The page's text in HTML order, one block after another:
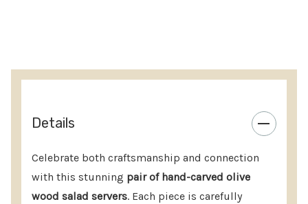
investment.
and ethically sourced from natural causes.
Details:
2-piece set
Details
Celebrate both craftsmanship and connection
with this stunning pair of hand-carved olive
wood salad servers. Each piece is carefully